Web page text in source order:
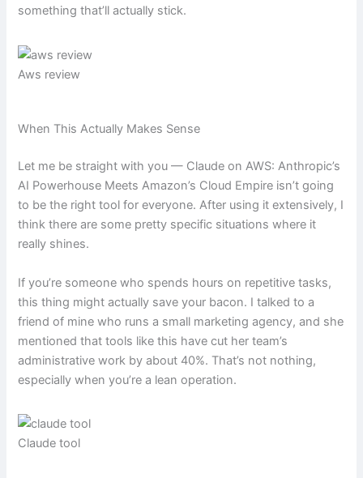
something that’ll actually stick.
Aws review
When This Actually Makes Sense
Let me be straight with you — Claude on AWS: Anthropic’s
AI Powerhouse Meets Amazon’s Cloud Empire isn’t going
to be the right tool for everyone. After using it extensively, I
think there are some pretty specific situations where it
really shines.
If you’re someone who spends hours on repetitive tasks,
this thing might actually save your bacon. I talked to a
friend of mine who runs a small marketing agency, and she
mentioned that tools like this have cut her team’s
administrative work by about 40%. That’s not nothing,
especially when you’re a lean operation.
Claude tool